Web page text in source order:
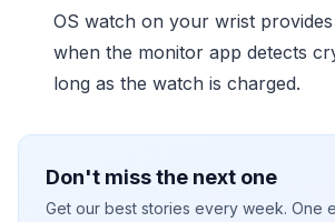
OS watch on your wrist
when the monitor app detects
long as the watch is charged.
Don't miss the next one
Get our best stories every week. One